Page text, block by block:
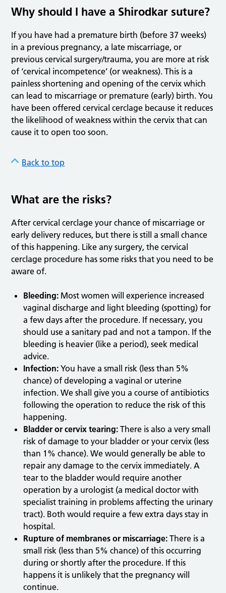
Why should I have a Shirodkar suture?
If you have had a premature birth (before 37 weeks)
in a previous pregnancy, a late miscarriage, or
previous cervical surgery/trauma, you are more at risk
of ‘cervical incompetence’ (or weakness). This is a
painless shortening and opening of the cervix which
can lead to miscarriage or premature (early) birth. You
have been offered cervical cerclage because it reduces
the likelihood of weakness within the cervix that can
cause it to open too soon.
Back to top
What are the risks?
After cervical cerclage your chance of miscarriage or
early delivery reduces, but there is still a small chance
of this happening. Like any surgery, the cervical
cerclage procedure has some risks that you need to be
aware of.
Bleeding: Most women will experience increased
vaginal discharge and light bleeding (spotting) for
a few days after the procedure. If necessary, you
should use a sanitary pad and not a tampon. If the
bleeding is heavier (like a period), seek medical
advice.
Infection: You have a small risk (less than 5%
chance) of developing a vaginal or uterine
infection. We shall give you a course of antibiotics
following the operation to reduce the risk of this
happening.
Bladder or cervix tearing: There is also a very small
risk of damage to your bladder or your cervix (less
than 1% chance). We would generally be able to
repair any damage to the cervix immediately. A
tear to the bladder would require another
operation by a urologist (a medical doctor with
specialist training in problems affecting the urinary
tract). Both would require a few extra days stay in
hospital.
Rupture of membranes or miscarriage: There is a
small risk (less than 5% chance) of this occurring
during or shortly after the procedure. If this
happens it is unlikely that the pregnancy will
continue.